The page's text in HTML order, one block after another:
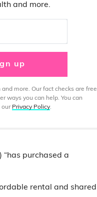
and more.
up
more. Our fact checks are free
ways you can help. You can
our Privacy Policy.
“has purchased a
rental and shared